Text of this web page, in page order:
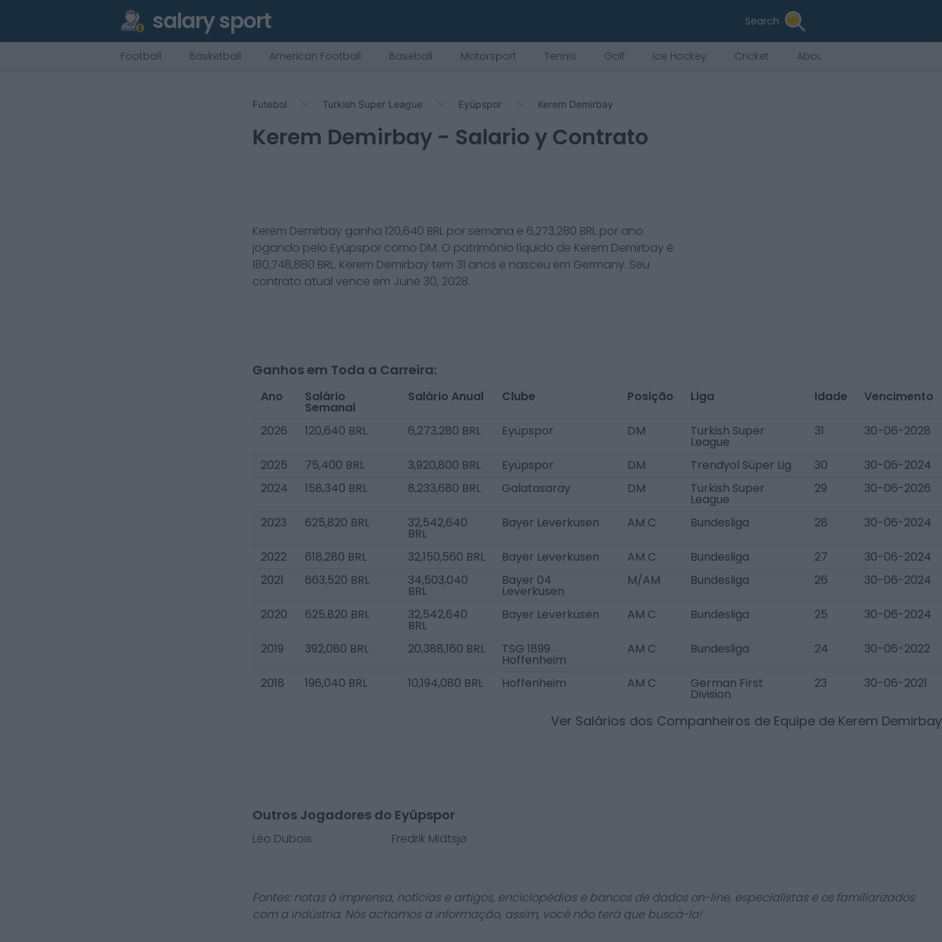
salary sport Search
Football Basketball American Football Baseball Motorsport Tennis Golf Ice Hockey Cricket About Us
Futebol Turkish Super League Eyüpspor Kerem Demirbay
Kerem Demirbay - Salario y Contrato
Kerem Demirbay ganha 120,640 BRL por semana e 6,273,280 BRL por ano
jogando pelo Eyüpspor como DM. O patrimônio líquido de Kerem Demirbay é
180,748,880 BRL. Kerem Demirbay tem 31 anos e nasceu em Germany. Seu
contrato atual vence em June 30, 2028.
Ganhos em Toda a Carreira:
Ano Salário
Semanal
Salário Anual Clube Posição Liga Idade Vencimento
2026 120,640 BRL 6,273,280 BRL Eyüpspor DM Turkish Super
League
31 30-06-2028
2025 75,400 BRL 3,920,800 BRL Eyüpspor DM Trendyol Süper Lig 30
30-06-2024
2024
158,340 BRL 8,233,680 BRL Galatasaray DM Turkish Super
League
29 30-06-2026
2023 625,820 BRL 32,542,640
BRL
Bayer Leverkusen AM C Bundesliga 28 30-06-2024
2022 618,280 BRL 32,150,560 BRL Bayer Leverkusen AM C Bundesliga 27
30-06-2024
2021
663,520 BRL 34,503,040
BRL
Bayer 04
Leverkusen
M/AM Bundesliga 26 30-06-2024
2020 625,820 BRL 32,542,640
BRL
Bayer Leverkusen AM C Bundesliga 25 30-06-2024
2019 392,080 BRL 20,388,160 BRL TSG 1899
Hoffenheim
AM C Bundesliga 24 30-06-2022
2018 196,040 BRL 10,194,080 BRL Hoffenheim AM C German First
Division
23 30-06-2021
Ver Salários dos Companheiros de Equipe de Kerem Demirbay
Outros Jogadores do Eyüpspor
Léo Dubois Fredrik Midtsjø
Fontes: notas à imprensa, notícias e artigos, enciclopédias e bancos de dados on-line, especialistas e os familiarizados
com a indústria. Nós achamos a informação, assim, você não terá que buscá-la!